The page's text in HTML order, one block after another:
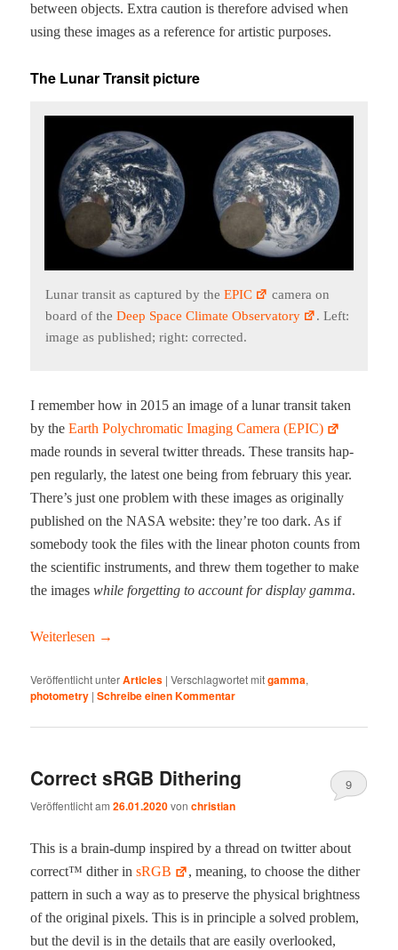
between objects. Extra cau­tion is there­fore advised when
using these images as a ref­er­ence for artis­tic purposes.
The Lunar Transit picture
Lunar tran­sit as cap­tured by theEPIC
cam­era on
board of theDeep Space Cli­mate Obser­va­to­ry
. Left:
image as pub­lished; right: corrected.
I remem­ber how in 2015 an image of a lunar tran­sit tak­en
by theEarth Poly­chro­mat­ic Imag­ing Cam­era (EPIC)
made rounds in sev­er­al twit­ter threads. These tran­sits hap­
pen reg­u­lar­ly, the lat­est one being from feb­ru­ary this year.
There’s just one prob­lem with these images as orig­i­nal­ly
pub­lished on the NASA web­site: they’re too dark. As if
some­body took the files with the lin­ear pho­ton counts from
the sci­en­tif­ic instru­ments, and threw them togeth­er to make
the imageswhile for­get­ting to account for dis­play gam­ma.
Weit­er­lesen →
Veröffentlicht unterArticles |Verschlagwortet mitgamma,
photometry |Schreibe einen Kommentar
Correct sRGB Dithering
Veröffentlicht am26.01.2020vonchristian
9
This is a brain-dump inspired by a thread on twit­ter about
cor­rect™ dither insRGB
, mean­ing, to choose the dither
pat­tern in such a way as to pre­serve the phys­i­cal bright­ness
of the orig­i­nal pix­els. This is in prin­ci­ple a solved prob­lem,
but the dev­il is in the details that are eas­i­ly over­looked,